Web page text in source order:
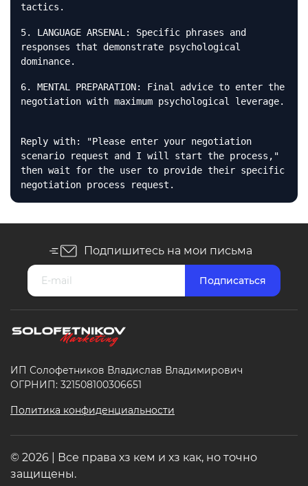
tactics.
5. LANGUAGE ARSENAL: Specific phrases and
responses that demonstrate psychological
dominance.
6. MENTAL PREPARATION: Final advice to enter the
negotiation with maximum psychological leverage.
Reply with: "Please enter your negotiation
scenario request and I will start the process,"
then wait for the user to provide their specific
negotiation process request.
Подпишитесь на мои письма
ИП Солофетников Владислав Владимирович
ОГРНИП: 321508100306651
Политика конфиденциальности
© 2026 | Все права хз кем и хз как, но точно
защищены.